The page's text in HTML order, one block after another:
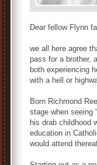
Dear fellow Flynn
we all here agree
pass for a brother,
both experiencing
with a hell or
Born Richmond
stage when seeing
his drab childhood
education in
would attend